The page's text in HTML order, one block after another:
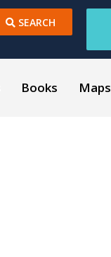
SEARCH
Books Maps